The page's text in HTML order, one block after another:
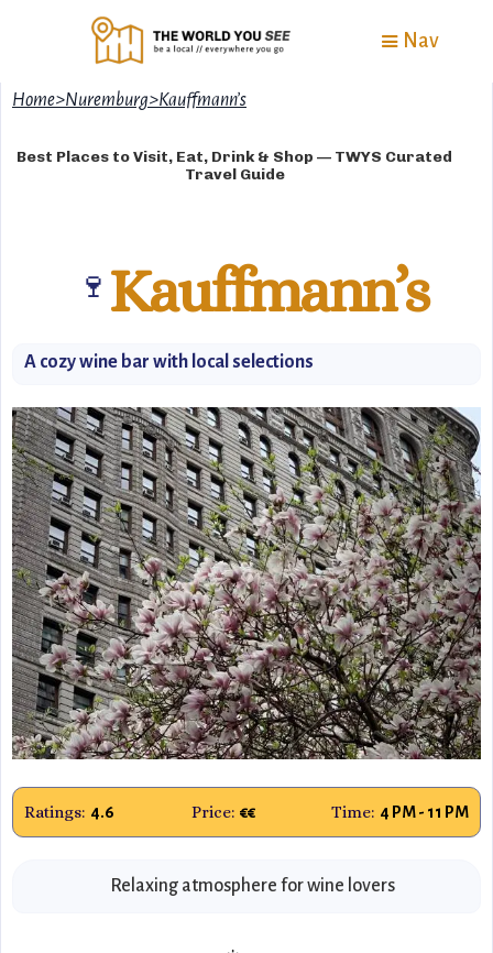
Nav
Home>Nuremburg>Kauffmann’s
Best Places to Visit, Eat, Drink & Shop — TWYS Curated
Travel Guide
🍷 Kauffmann’s
A cozy wine bar with local selections
Ratings: 4.6 Price: €€ Time: 4 PM - 11 PM
Relaxing atmosphere for wine lovers